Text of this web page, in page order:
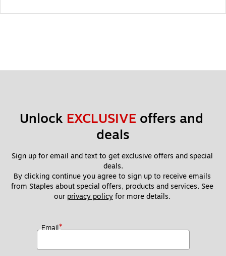
Unlock EXCLUSIVE offers and
deals
Sign up for email and text to get exclusive offers and special
deals.
By clicking continue you agree to sign up to receive emails
from Staples about special offers, products and services. See
our privacy policy for more details.
Email*